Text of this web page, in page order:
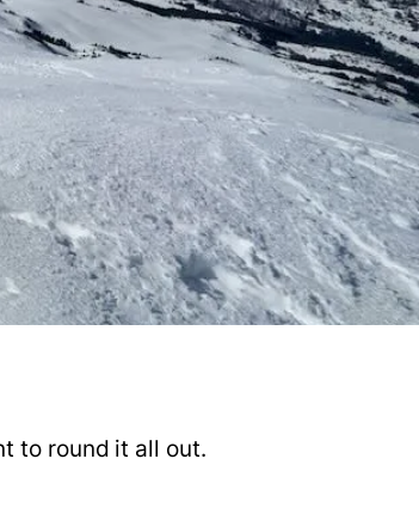
to round it all out.